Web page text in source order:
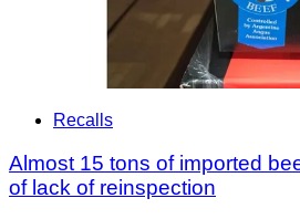
Recalls
Almost 15 tons of imported
of lack of reinspection